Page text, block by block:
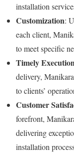
installation
Customization:
each client,
to meet specific
Timely
delivery,
to clients’
Customer
forefront,
delivering
installation